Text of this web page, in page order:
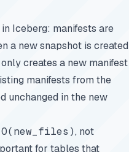
Iceberg: manifests are
a new snapshot is created
creates a new manifest
manifests from the
unchanged in the new
O(new_files), not
for tables that